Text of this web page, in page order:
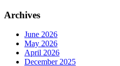
Archives
June 2026
May 2026
April 2026
December 2025